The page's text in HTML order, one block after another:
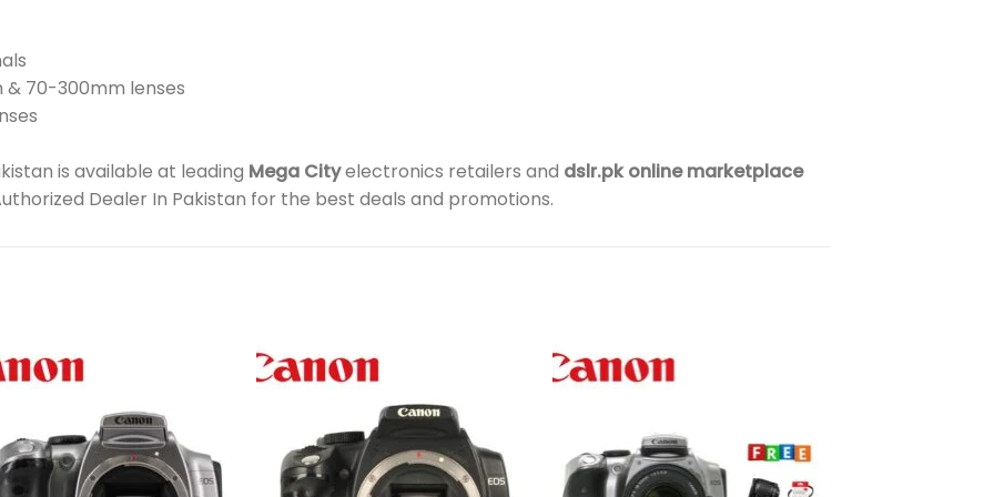
& 70-300mm lenses
is available at leading Mega Cityelectronics retailers and dslr.pk online marketplace
Dealer In Pakistan for the best deals and promotions.
wishlist
wishlist